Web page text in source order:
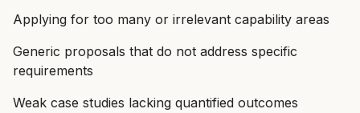
Applying for too many or irrelevant capability areas
Generic proposals that do not address specific
requirements
Weak case studies lacking quantified outcomes